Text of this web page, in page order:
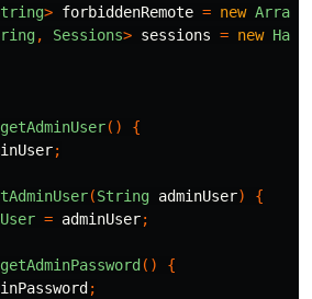
> forbiddenRemote = new
, Sessions> sessions = new
getAdminUser()
{
;
(String adminUser)
{
= adminUser;
getAdminPassword ()
{
;